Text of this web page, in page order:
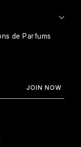
de Parfums